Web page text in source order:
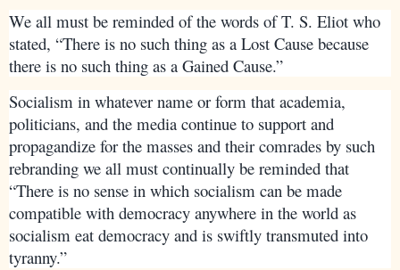
We all must be reminded of the words of T. S. Eliot who
stated, “There is no such thing as a Lost Cause because
there is no such thing as a Gained Cause.”
Socialism in whatever name or form that academia,
politicians, and the media continue to support and
propagandize for the masses and their comrades by such
rebranding we all must continually be reminded that
“There is no sense in which socialism can be made
compatible with democracy anywhere in the world as
socialism eat democracy and is swiftly transmuted into
tyranny.”